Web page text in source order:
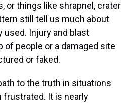
or things like shrapnel, crater
still tell us much about
used. Injury and blast
of people or a damaged site
or faked.
to the truth in situations
frustrated. It is nearly